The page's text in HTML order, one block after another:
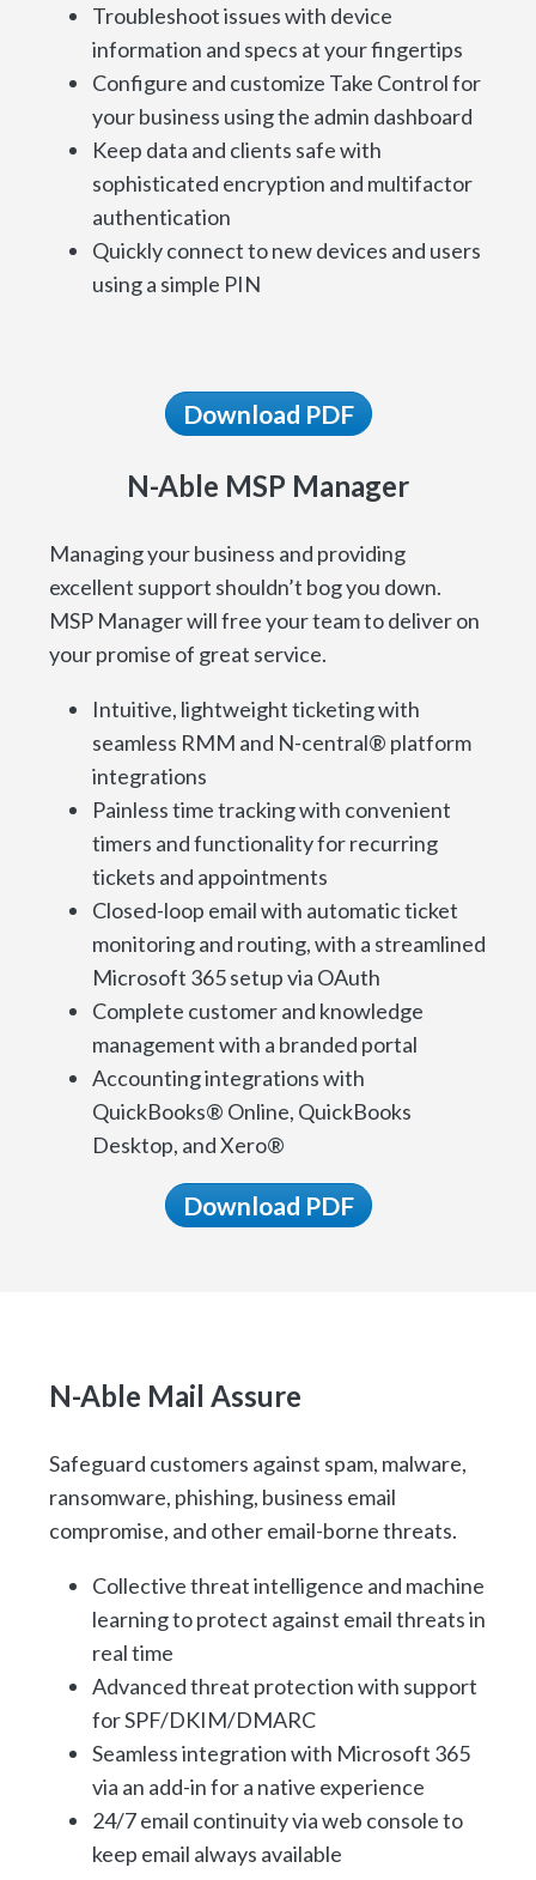
Troubleshoot issues with device
information and specs at your fingertips
Configure and customize Take Control for
your business using the admin dashboard
Keep data and clients safe with
sophisticated encryption and multifactor
authentication
Quickly connect to new devices and users
using a simple PIN
Download PDF
N-Able MSP Manager
Managing your business and providing
excellent support shouldn’t bog you down.
MSP Manager will free your team to deliver on
your promise of great service.
Intuitive, lightweight ticketing with
seamless RMM and N-central® platform
integrations
Painless time tracking with convenient
timers and functionality for recurring
tickets and appointments
Closed-loop email with automatic ticket
monitoring and routing, with a streamlined
Microsoft 365 setup via OAuth
Complete customer and knowledge
management with a branded portal
Accounting integrations with
QuickBooks® Online, QuickBooks
Desktop, and Xero®
Download PDF
N-Able Mail Assure
Safeguard customers against spam, malware,
ransomware, phishing, business email
compromise, and other email-borne threats.
Collective threat intelligence and machine
learning to protect against email threats in
real time
Advanced threat protection with support
for SPF/DKIM/DMARC
Seamless integration with Microsoft 365
via an add-in for a native experience
24/7 email continuity via web console to
keep email always available